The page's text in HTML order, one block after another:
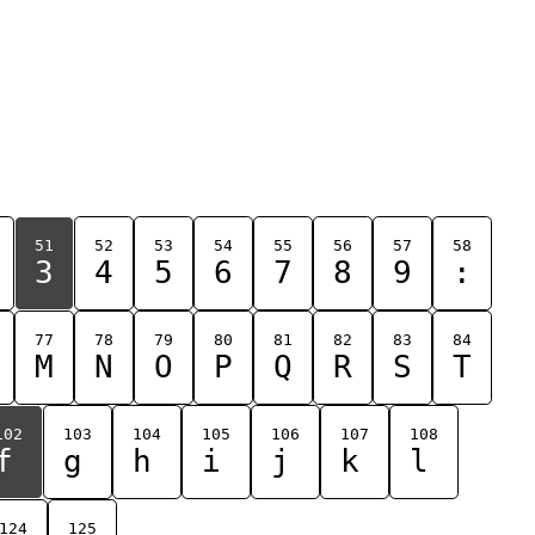
51
3
52
4
53
5
54
6
55
7
56
8
57
9
58
:
77
M
78
N
79
O
80
P
81
Q
82
R
83
S
84
T
103
g
104
h
105
i
106
j
107
k
108
l
124 125